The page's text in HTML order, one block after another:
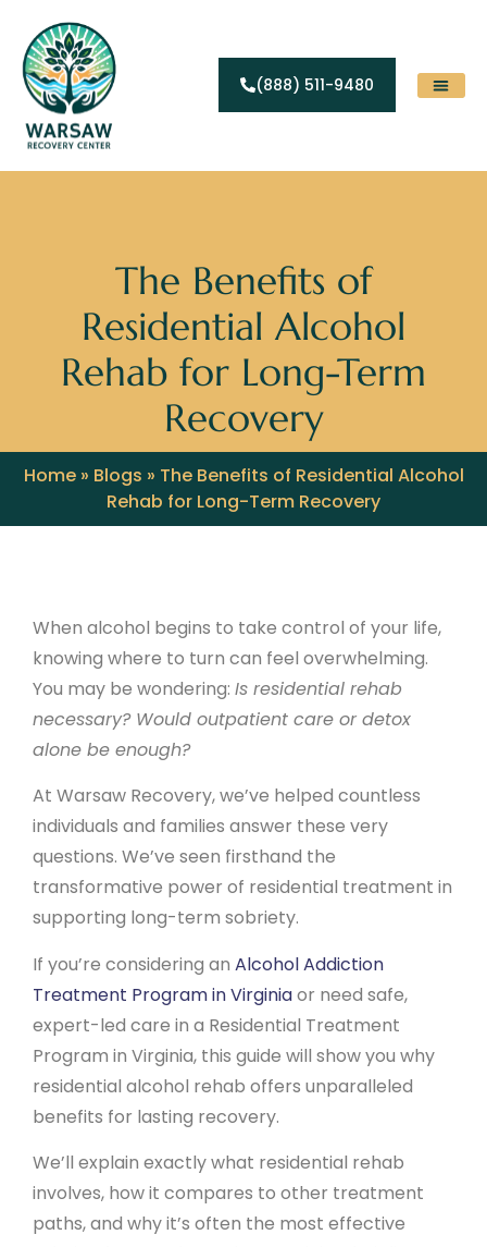
(888) 511-9480
The Benefits of
Residential Alcohol
Rehab for Long-Term
Recovery
Home» Blogs » The Benefits of Residential Alcohol
Rehab for Long-Term Recovery
When alcohol begins to take control of your life,
knowing where to turn can feel overwhelming.
You may be wondering: Is residential rehab
necessary? Would outpatient care or detox
alone be enough?
At Warsaw Recovery, we’ve helped countless
individuals and families answer these very
questions. We’ve seen firsthand the
transformative power of residential treatment in
supporting long-term sobriety.
If you’re considering an Alcohol Addiction
Treatment Program in Virginiaor need safe,
expert-led care in a Residential Treatment
Program in Virginia, this guide will show you why
residential alcohol rehab offers unparalleled
benefits for lasting recovery.
We’ll explain exactly what residential rehab
involves, how it compares to other treatment
paths, and why it’s often the most effective